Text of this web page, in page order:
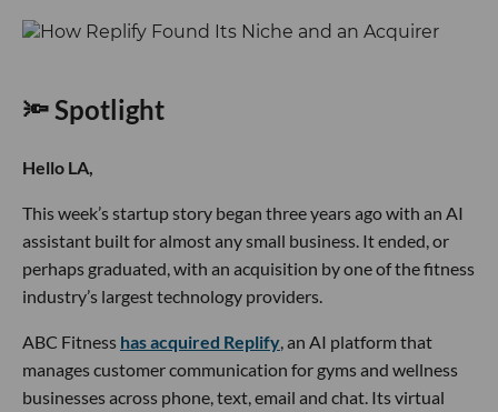
🔦 Spotlight
Hello LA,
This week’s startup story began three years ago with an AI
assistant built for almost any small business. It ended, or
perhaps graduated, with an acquisition by one of the fitness
industry’s largest technology providers.
ABC Fitness has acquired Replify, an AI platform that
manages customer communication for gyms and wellness
businesses across phone, text, email and chat. Its virtual